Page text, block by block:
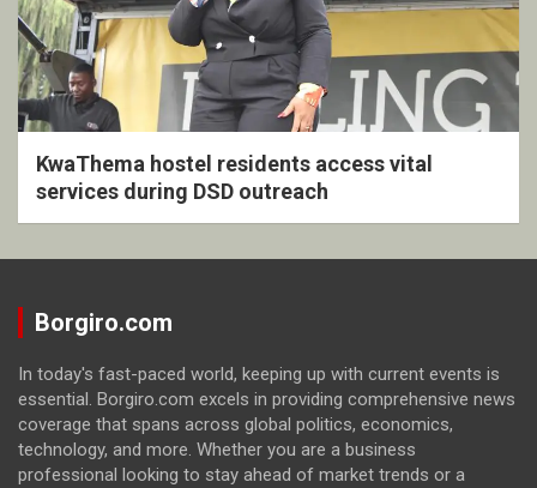
KwaThema hostel residents access vital
services during DSD outreach
Borgiro.com
In today's fast-paced world, keeping up with current events is
essential. Borgiro.com excels in providing comprehensive news
coverage that spans across global politics, economics,
technology, and more. Whether you are a business
professional looking to stay ahead of market trends or a